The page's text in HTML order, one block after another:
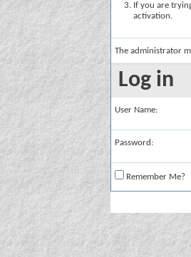
If you are
activation.
The administrator
Log in
User Name:
Password:
Remember Me?